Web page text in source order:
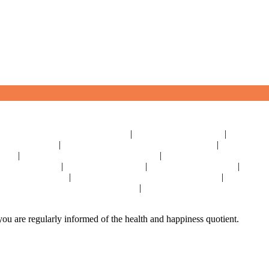
| |
| |
| |
| | |
| |
|
are regularly informed of the health and happiness quotient.